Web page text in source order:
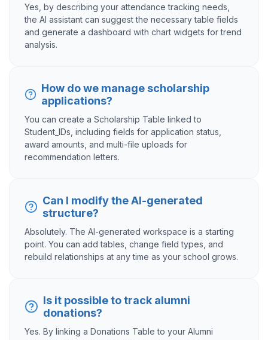
Yes, by describing your attendance tracking needs,
the AI assistant can suggest the necessary table fields
and generate a dashboard with chart widgets for trend
analysis.
How do we manage scholarship
applications?
You can create a Scholarship Table linked to
Student_IDs, including fields for application status,
award amounts, and multi-file uploads for
recommendation letters.
Can I modify the AI-generated
structure?
Absolutely. The AI-generated workspace is a starting
point. You can add tables, change field types, and
rebuild relationships at any time as your school grows.
Is it possible to track alumni
donations?
Yes. By linking a Donations Table to your Alumni